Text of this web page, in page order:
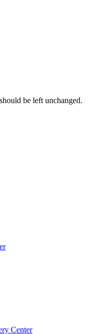
be left unchanged.
Center